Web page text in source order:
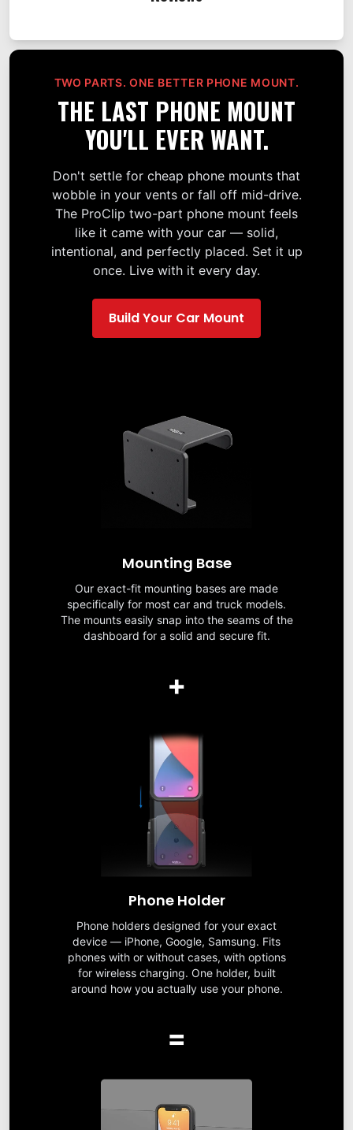
TWO PARTS. ONE BETTER PHONE MOUNT.
THE LAST PHONE MOUNT
YOU'LL EVER WANT.
Don't settle for cheap phone mounts that
wobble in your vents or fall off mid-drive.
The ProClip two-part phone mount feels
like it came with your car — solid,
intentional, and perfectly placed. Set it up
once. Live with it every day.
Build Your Car Mount
Mounting Base
Our exact-fit mounting bases are made
specifically for most car and truck models.
The mounts easily snap into the seams of the
dashboard for a solid and secure fit.
+
Phone Holder
Phone holders designed for your exact
device — iPhone, Google, Samsung. Fits
phones with or without cases, with options
for wireless charging. One holder, built
around how you actually use your phone.
=